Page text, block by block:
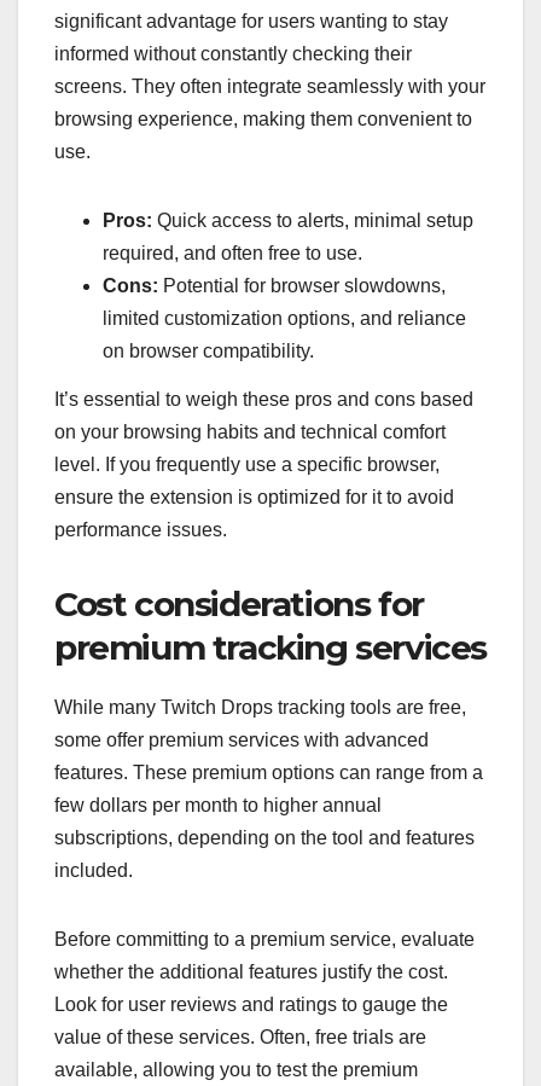
significant advantage for users wanting to stay
informed without constantly checking their
screens. They often integrate seamlessly with your
browsing experience, making them convenient to
use.
Pros: Quick access to alerts, minimal setup
required, and often free to use.
Cons: Potential for browser slowdowns,
limited customization options, and reliance
on browser compatibility.
It’s essential to weigh these pros and cons based
on your browsing habits and technical comfort
level. If you frequently use a specific browser,
ensure the extension is optimized for it to avoid
performance issues.
Cost considerations for
premium tracking services
While many Twitch Drops tracking tools are free,
some offer premium services with advanced
features. These premium options can range from a
few dollars per month to higher annual
subscriptions, depending on the tool and features
included.
Before committing to a premium service, evaluate
whether the additional features justify the cost.
Look for user reviews and ratings to gauge the
value of these services. Often, free trials are
available, allowing you to test the premium